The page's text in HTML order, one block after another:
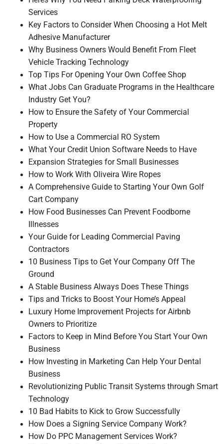
Services
Key Factors to Consider When Choosing a Hot Melt
Adhesive Manufacturer
Why Business Owners Would Benefit From Fleet
Vehicle Tracking Technology
Top Tips For Opening Your Own Coffee Shop
What Jobs Can Graduate Programs in the Healthcare
Industry Get You?
How to Ensure the Safety of Your Commercial
Property
How to Use a Commercial RO System
What Your Credit Union Software Needs to Have
Expansion Strategies for Small Businesses
How to Work With Oliveira Wire Ropes
A Comprehensive Guide to Starting Your Own Golf
Cart Company
How Food Businesses Can Prevent Foodborne
Illnesses
Your Guide for Leading Commercial Paving
Contractors
10 Business Tips to Get Your Company Off The
Ground
A Stable Business Always Does These Things
Tips and Tricks to Boost Your Home’s Appeal
Luxury Home Improvement Projects for Airbnb
Owners to Prioritize
Factors to Keep in Mind Before You Start Your Own
Business
How Investing in Marketing Can Help Your Dental
Business
Revolutionizing Public Transit Systems through Smart
Technology
10 Bad Habits to Kick to Grow Successfully
How Does a Signing Service Company Work?
How Do PPC Management Services Work?